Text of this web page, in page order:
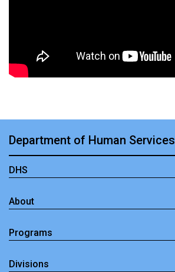
Department of Human Services
DHS
About
Programs
Divisions